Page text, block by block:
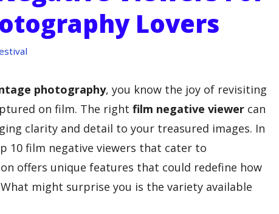
Lovers
photography, you know the joy of revisiting
on film. The right film negative viewer can
clarity and detail to your treasured images. In
10 film negative viewers that cater to
offers unique features that could redefine how
might surprise you is the variety available